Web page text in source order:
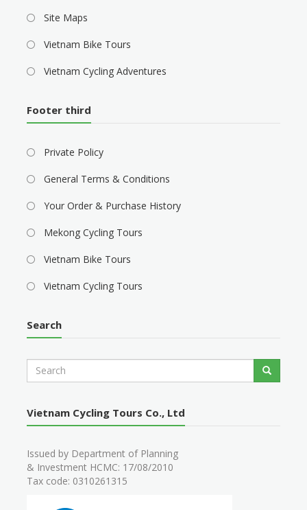
Site Maps
Vietnam Bike Tours
Vietnam Cycling Adventures
Footer third
Private Policy
General Terms & Conditions
Your Order & Purchase History
Mekong Cycling Tours
Vietnam Bike Tours
Vietnam Cycling Tours
Search
c
Search
Vietnam Cycling Tours Co., Ltd
Issued by Department of Planning
& Investment HCMC: 17/08/2010
Tax code: 0310261315